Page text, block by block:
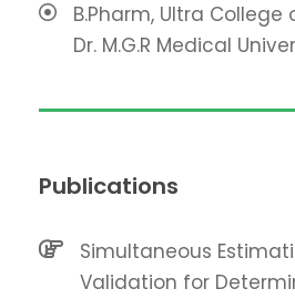
B.Pharm, Ultra
Dr. M.G.R Medical
Publications
Simultaneous
Validation for